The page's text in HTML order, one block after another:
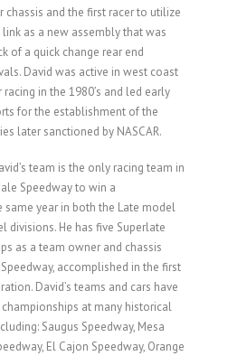
chassis and the first racer to utilize
as a new assembly that was
of a quick change rear end
David was active in west coast
in the 1980’s and led early
for the establishment of the
later sanctioned by NASCAR.
team is the only racing team in
Speedway to win a
same year in both the Late model
divisions. He has five Superlate
as a team owner and chassis
accomplished in the first
David’s teams and cars have
at many historical
Saugus Speedway, Mesa
El Cajon Speedway, Orange